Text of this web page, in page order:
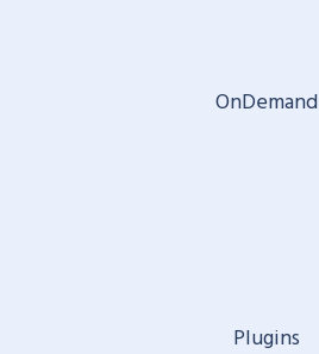
OnDemand
Plugins